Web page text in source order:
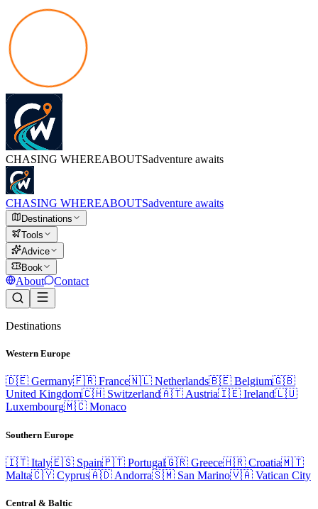
CHASING WHEREABOUTSadventure awaits
CHASING WHEREABOUTSadventure awaits
Destinations
Tools
Advice
Book
About Contact
Destinations
Western Europe
🇩🇪 Germany🇫🇷 France🇳🇱 Netherlands🇧🇪 Belgium🇬🇧
United Kingdom🇨🇭 Switzerland🇦🇹 Austria🇮🇪 Ireland🇱🇺
Luxembourg🇲🇨 Monaco
Southern Europe
🇮🇹 Italy🇪🇸 Spain🇵🇹 Portugal🇬🇷 Greece🇭🇷 Croatia🇲🇹
Malta🇨🇾 Cyprus🇦🇩 Andorra🇸🇲 San Marino🇻🇦 Vatican City
Central & Baltic